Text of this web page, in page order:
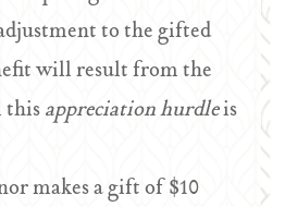
to the gifted
will result from the
appreciation hurdleis
makes a gift of $10